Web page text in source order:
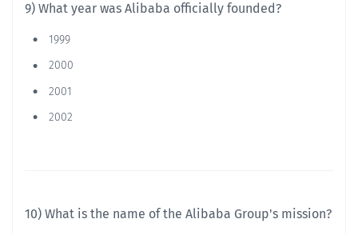
9) What year was Alibaba officially founded?
1999
2000
2001
2002
10) What is the name of the Alibaba Group's mission?